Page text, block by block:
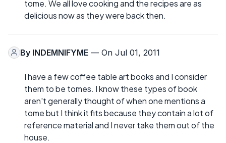
tome. We all love cooking and the recipes are as
delicious now as they were back then.
By INDEMNIFYME — On Jul 01, 2011
I have a few coffee table art books and I consider
them to be tomes. I know these types of book
aren't generally thought of when one mentions a
tome but I think it fits because they contain a lot of
reference material and I never take them out of the
house.